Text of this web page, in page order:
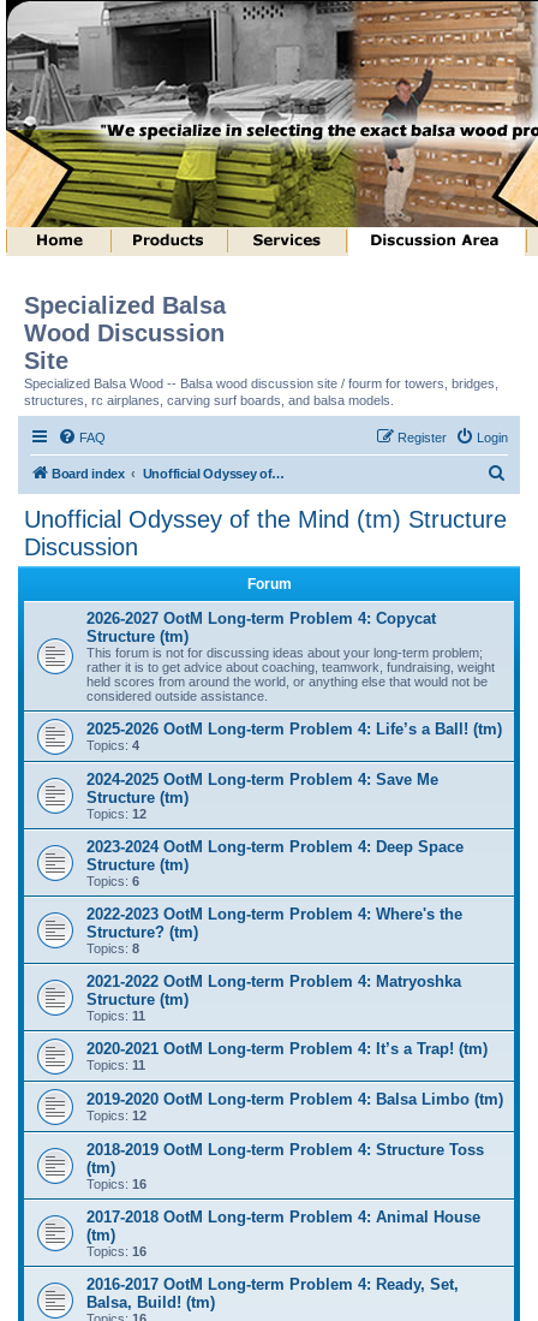
Specialized Balsa
Wood Discussion
Site
Specialized Balsa Wood -- Balsa wood discussion site / fourm for towers, bridges,
structures, rc airplanes, carving surf boards, and balsa models.
FAQ Login
Register
Board index Unofficial Odyssey of the Mind (tm) Structure Discussion
Unofficial Odyssey of the Mind (tm) Structure
Discussion
Forum
2026-2027 OotM Long-term Problem 4: Copycat
Structure (tm)
This forum is not for discussing ideas about your long-term problem;
rather it is to get advice about coaching, teamwork, fundraising, weight
held scores from around the world, or anything else that would not be
considered outside assistance.
2025-2026 OotM Long-term Problem 4: Life’s a Ball! (tm)
Topics: 4
2024-2025 OotM Long-term Problem 4: Save Me
Structure (tm)
Topics: 12
2023-2024 OotM Long-term Problem 4: Deep Space
Structure (tm)
Topics: 6
2022-2023 OotM Long-term Problem 4: Where's the
Structure? (tm)
Topics: 8
2021-2022 OotM Long-term Problem 4: Matryoshka
Structure (tm)
Topics: 11
2020-2021 OotM Long-term Problem 4: It’s a Trap! (tm)
Topics: 11
2019-2020 OotM Long-term Problem 4: Balsa Limbo (tm)
Topics: 12
2018-2019 OotM Long-term Problem 4: Structure Toss
(tm)
Topics: 16
2017-2018 OotM Long-term Problem 4: Animal House
(tm)
Topics: 16
2016-2017 OotM Long-term Problem 4: Ready, Set,
Balsa, Build! (tm)
Topics: 16